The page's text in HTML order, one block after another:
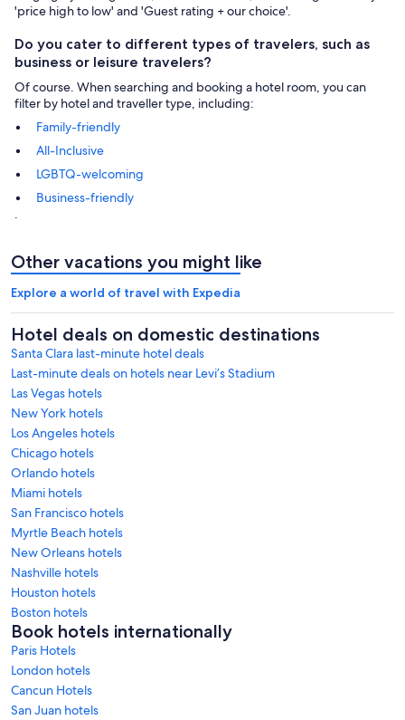
'price high to low' and 'Guest rating + our choice'.
Do you cater to different types of travelers, such as
business or leisure travelers?
Of course. When searching and booking a hotel room, you can
filter by hotel and traveller type, including:
Family-friendly
All-Inclusive
LGBTQ-welcoming
Business-friendly
.
Other vacations you might like
Explore a world of travel with Expedia
Hotel deals on domestic destinations
Santa Clara last-minute hotel deals
Last-minute deals on hotels near Levi’s Stadium
Las Vegas hotels
New York hotels
Los Angeles hotels
Chicago hotels
Orlando hotels
Miami hotels
San Francisco hotels
Myrtle Beach hotels
New Orleans hotels
Nashville hotels
Houston hotels
Boston hotels
Book hotels internationally
Paris Hotels
London hotels
Cancun Hotels
San Juan hotels